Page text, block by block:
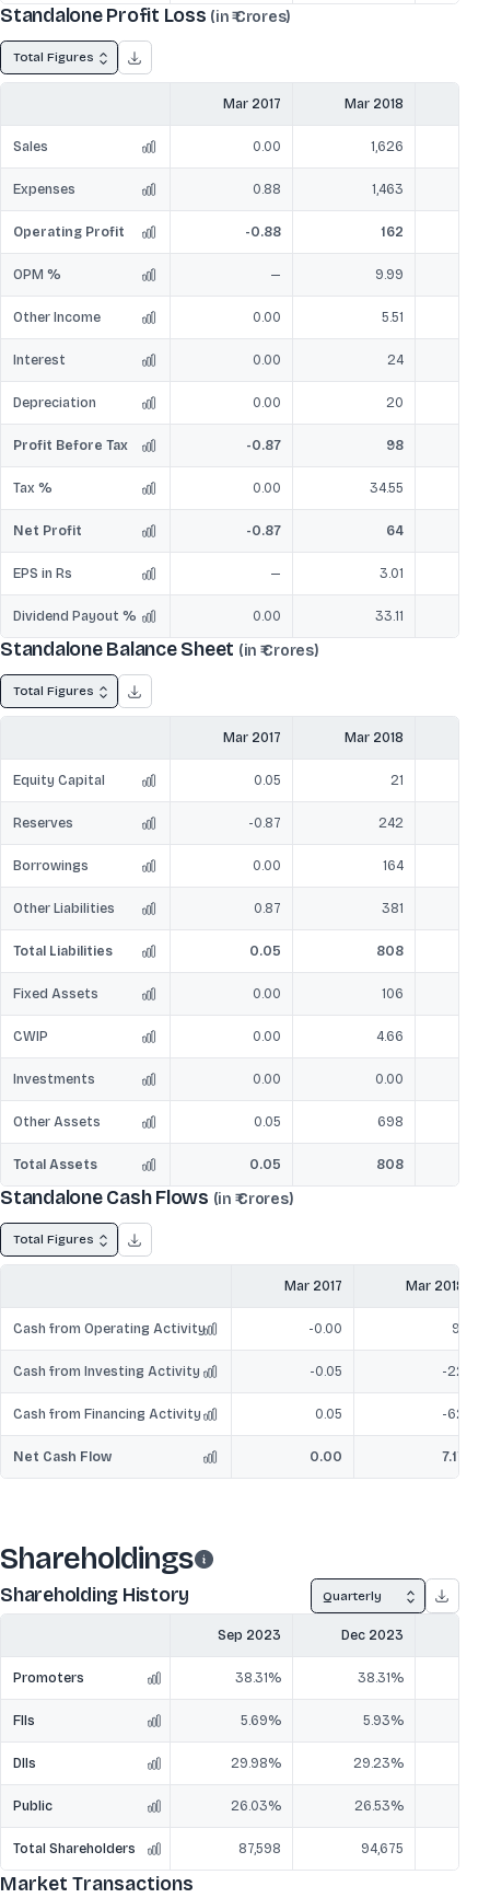
Standalone Profit Loss (in ₹ Crores)
Total Figures
Mar 2017 Mar 2018
Sales 0.00 1,626
Expenses 0.88 1,463
Operating Profit -0.88 162
OPM % — 9.99
Other Income 0.00 5.51
Interest 0.00 24
Depreciation 0.00 20
Profit Before Tax -0.87 98
Tax % 0.00 34.55
Net Profit -0.87 64
EPS in Rs — 3.01
Dividend Payout % 0.00 33.11
Standalone Balance Sheet (in ₹ Crores)
Total Figures
Mar 2017 Mar 2018
Equity Capital 0.05 21
Reserves -0.87 242
Borrowings 0.00 164
Other Liabilities 0.87 381
Total Liabilities 0.05 808
Fixed Assets 0.00 106
CWIP 0.00 4.66
Investments 0.00 0.00
Other Assets 0.05 698
Total Assets 0.05 808
Standalone Cash Flows (in ₹ Crores)
Total Figures
Mar 2017 Mar 2018
Cash from Operating Activity -0.00 91
Cash from Investing Activity -0.05 -22
Cash from Financing Activity 0.05 -62
Net Cash Flow 0.00 7.17
Shareholdings
Shareholding History Quarterly
Sep 2023 Dec 2023
Promoters 38.31% 38.31%
FIIs 5.69% 5.93%
DIIs 29.98% 29.23%
Public 26.03% 26.53%
Total Shareholders 87,598 94,675
Market Transactions